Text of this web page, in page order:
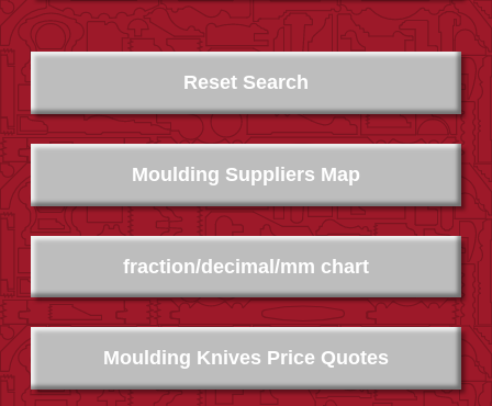
Moulding Suppliers Map
Moulding Knives Price Quotes
fraction/decimal/mm chart
Reset Search